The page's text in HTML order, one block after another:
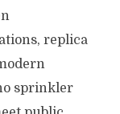
replica
sprinkler